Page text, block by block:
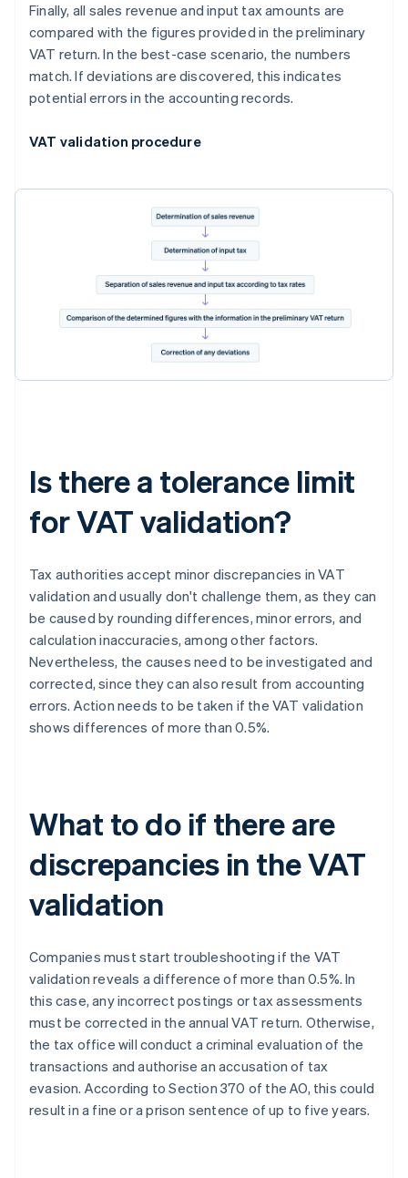
Finally, all sales revenue and input tax amounts are
compared with the figures provided in the preliminary
VAT return. In the best-case scenario, the numbers
match. If deviations are discovered, this indicates
potential errors in the accounting records.
VAT validation procedure
Is there a tolerance limit
for VAT validation?
Tax authorities accept minor discrepancies in VAT
validation and usually don't challenge them, as they can
be caused by rounding differences, minor errors, and
calculation inaccuracies, among other factors.
Nevertheless, the causes need to be investigated and
corrected, since they can also result from accounting
errors. Action needs to be taken if the VAT validation
shows differences of more than 0.5%.
What to do if there are
discrepancies in the VAT
validation
Companies must start troubleshooting if the VAT
validation reveals a difference of more than 0.5%. In
this case, any incorrect postings or tax assessments
must be corrected in the annual VAT return. Otherwise,
the tax office will conduct a criminal evaluation of the
transactions and authorise an accusation of tax
evasion. According to Section 370 of the AO, this could
result in a fine or a prison sentence of up to five years.
Australia